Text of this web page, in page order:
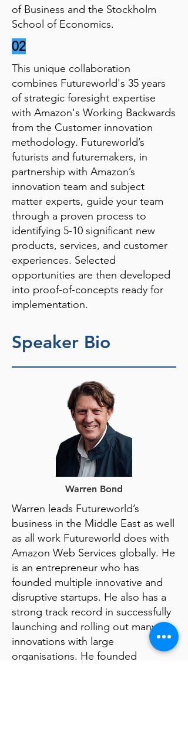
of Business and the Stockholm
School of Economics.
02
This unique collaboration
combines Futureworld's 35 years
of strategic foresight expertise
with Amazon's Working Backwards
from the Customer innovation
methodology. Futureworld’s
futurists and futuremakers, in
partnership with Amazon’s
innovation team and subject
matter experts, guide your team
through a proven process to
identifying 5-10 significant new
products, services, and customer
experiences. Selected
opportunities are then developed
into proof-of-concepts ready for
implementation.
Speaker Bio
Warren Bond
Warren leads Futureworld’s
business in the Middle East as well
as all work Futureworld does with
Amazon Web Services globally. He
is an entrepreneur who has
founded multiple innovative and
disruptive startups. He also has a
strong track record in successfully
launching and rolling out many
innovations with large
organisations. He founded